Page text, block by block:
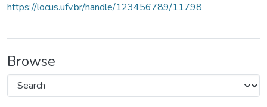
https://locus.ufv.br/handle/123456789/11798
Browse